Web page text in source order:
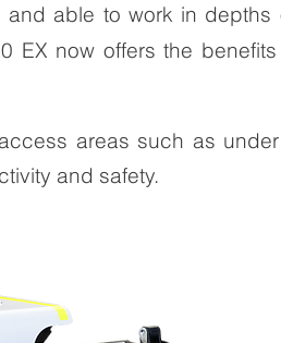
and able to work in depths
EX now offers the
areas such as
and safety.